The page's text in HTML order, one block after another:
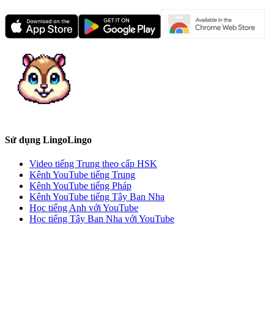
Sử dụng LingoLingo
Video tiếng Trung theo cấp HSK
Kênh YouTube tiếng Trung
Kênh YouTube tiếng Pháp
Kênh YouTube tiếng Tây Ban Nha
Học tiếng Anh với YouTube
Học tiếng Tây Ban Nha với YouTube